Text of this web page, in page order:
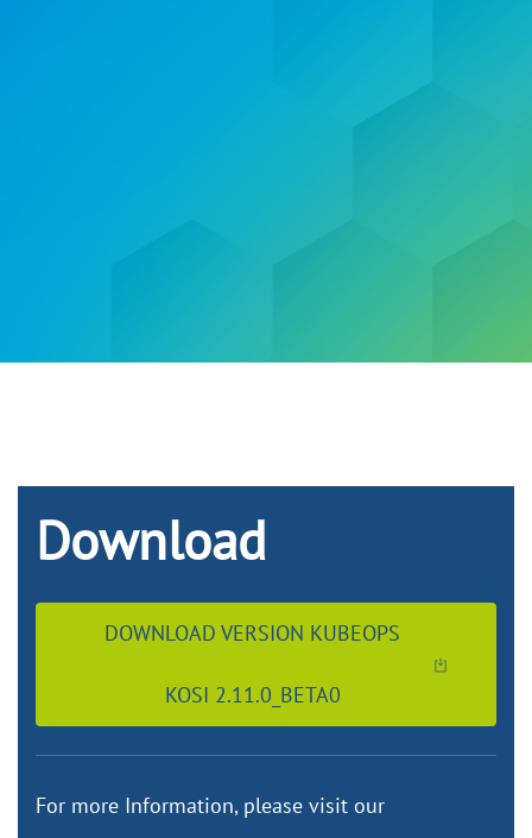
Download
DOWNLOAD VERSION KUBEOPS
KOSI 2.11.0_BETA0
For more Information, please visit our